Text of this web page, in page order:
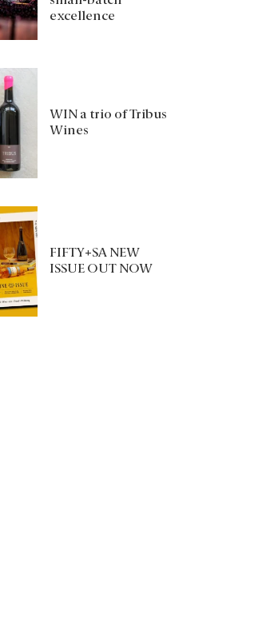
excellence
WIN a trio of Tribus
Wines
FIFTY+SA NEW
ISSUE OUT NOW